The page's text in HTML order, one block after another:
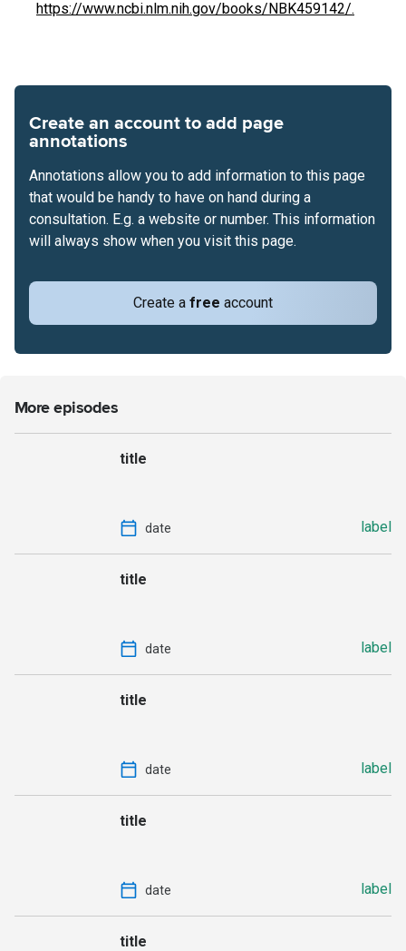
https://www.ncbi.nlm.nih.gov/books/NBK459142/.
Create an account to add page
annotations
Create a free account
Annotations allow you to add information to this page
that would be handy to have on hand during a
consultation. E.g. a website or number. This information
will always show when you visit this page.
More episodes
title
date label
title
date label
title
date label
title
date label
title